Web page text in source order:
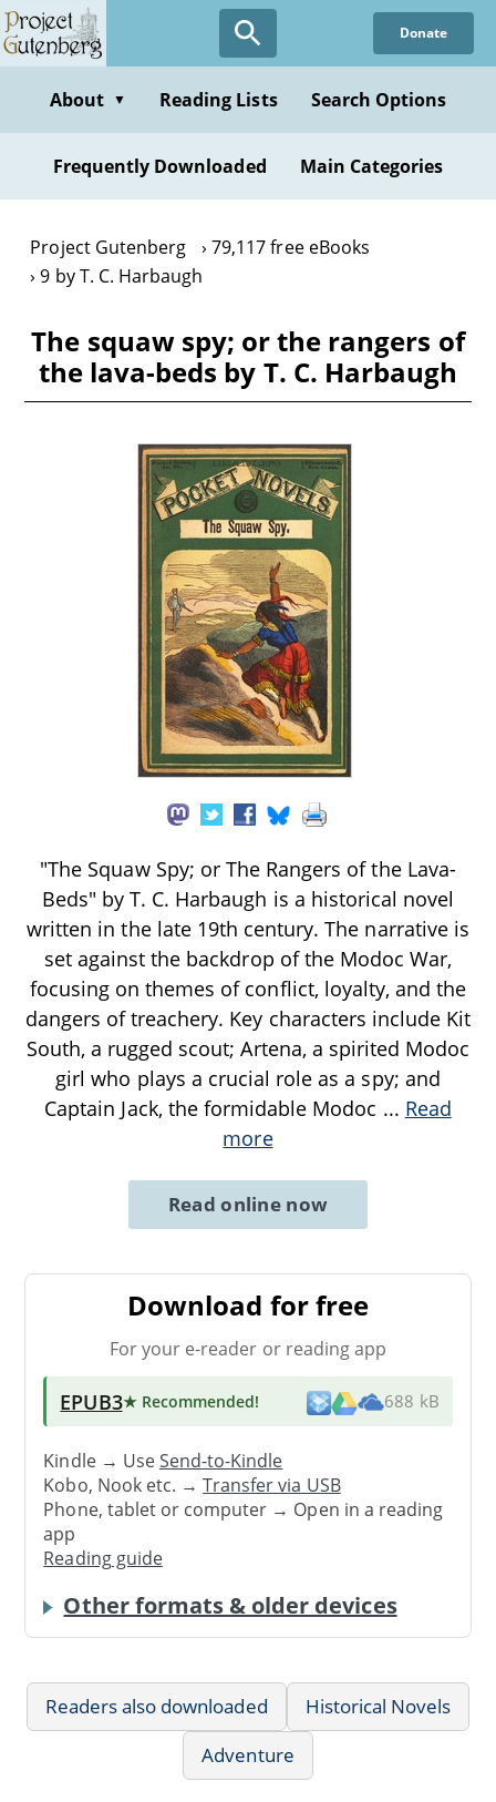
Skip
to
content
Donate
About ▼ Reading Lists Search Options
Frequently Downloaded Main Categories
Project Gutenberg
79,117 free eBooks
9 by T. C. Harbaugh
The squaw spy; or the rangers of
the lava-beds by T. C. Harbaugh
"The Squaw Spy; or The Rangers of the Lava-
Beds" by T. C. Harbaugh is a historical novel
written in the late 19th century. The narrative is
set against the backdrop of the Modoc War,
focusing on themes of conflict, loyalty, and the
dangers of treachery. Key characters include Kit
South, a rugged scout; Artena, a spirited Modoc
girl who plays a crucial role as a spy; and
Captain Jack, the formidable Modoc ... Read
more
Read online now
Download for free
For your e-reader or reading app
EPUB3★ Recommended! 688 kB
Kindle → UseSend-to-Kindle
Kobo, Nook etc. →Transfer via USB
Phone, tablet or computer → Open in a reading
app
Reading guide
Other formats & older devices
Readers also downloaded
Historical Novels
Adventure